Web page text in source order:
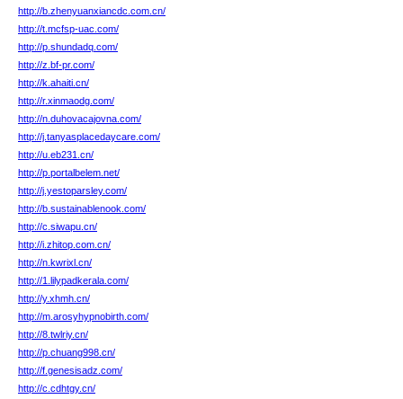
http://b.zhenyuanxiancdc.com.cn/
http://t.mcfsp-uac.com/
http://p.shundadq.com/
http://z.bf-pr.com/
http://k.ahaiti.cn/
http://r.xinmaodg.com/
http://n.duhovacajovna.com/
http://j.tanyasplacedaycare.com/
http://u.eb231.cn/
http://p.portalbelem.net/
http://j.yestoparsley.com/
http://b.sustainablenook.com/
http://c.siwapu.cn/
http://i.zhitop.com.cn/
http://n.kwrixl.cn/
http://1.lilypadkerala.com/
http://y.xhmh.cn/
http://m.arosyhypnobirth.com/
http://8.twlriy.cn/
http://p.chuang998.cn/
http://f.genesisadz.com/
http://c.cdhtgy.cn/